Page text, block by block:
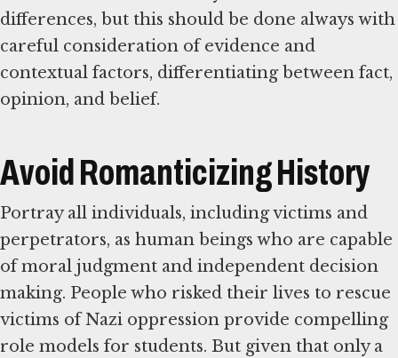
differences, but this should be done always with
careful consideration of evidence and
contextual factors, differentiating between fact,
opinion, and belief.
Avoid Romanticizing History
Portray all individuals, including victims and
perpetrators, as human beings who are capable
of moral judgment and independent decision
making. People who risked their lives to rescue
victims of Nazi oppression provide compelling
role models for students. But given that only a